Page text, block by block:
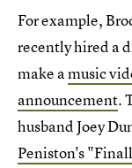
For example,
recently hired a
make amusic
announcement.
husband Joey
Peniston's